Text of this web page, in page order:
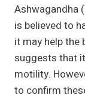
Ashwagandha
is believed to
it may help the
suggests that
motility.
to confirm